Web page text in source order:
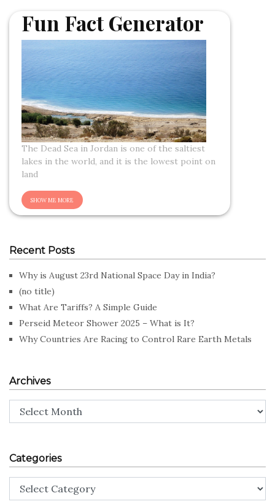
Fun Fact Generator
The Dead Sea in Jordan is one of the saltiest
lakes in the world, and it is the lowest point on
land
Recent Posts
Why is August 23rd National Space Day in India?
(no title)
What Are Tariffs? A Simple Guide
Perseid Meteor Shower 2025 – What is It?
Why Countries Are Racing to Control Rare Earth Metals
Archives
Archives
Categories
Categories